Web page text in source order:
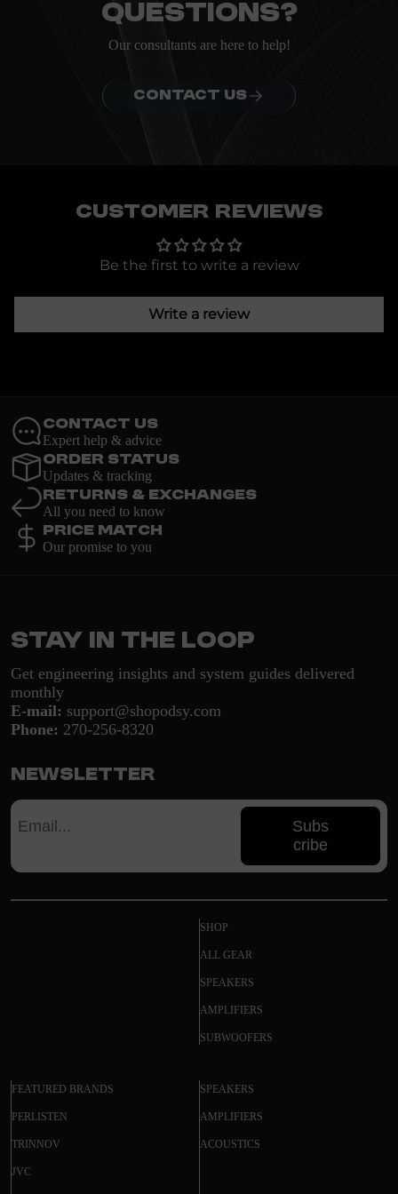
questions?
Our consultants are here to help!
CONTACT US
Customer Reviews
Be the first to write a review
Write a review
Contact Us
Expert help & advice
Order Status
Updates & tracking
Returns & Exchanges
All you need to know
Price Match
Our promise to you
Stay in the loop
Get engineering insights and system guides delivered
monthly
E-mail: support@shopodsy.com
Phone: 270-256-8320
Newsletter
Subs
cribe
SHOP
ALL GEAR
SPEAKERS
AMPLIFIERS
SUBWOOFERS
FEATURED BRANDS
PERLISTEN
TRINNOV
JVC
SPEAKERS
AMPLIFIERS
ACOUSTICS